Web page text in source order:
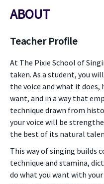
ABOUT
Teacher Profile
At The Pixie School of
taken. As a student, you
the voice and what it does,
want, and in a way that
technique drawn from
your voice will be
the best of its natural
This way of singing builds
technique and stamina,
do what you want with